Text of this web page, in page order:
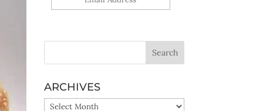
ARCHIVES
ARCHIVES